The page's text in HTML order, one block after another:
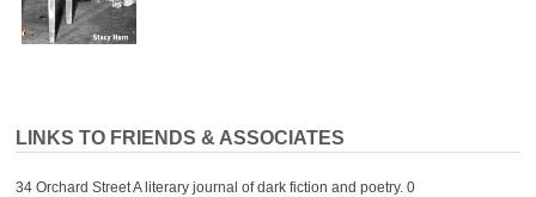
LINKS TO FRIENDS & ASSOCIATES
34 Orchard StreetA literary journal of dark fiction and poetry. 0